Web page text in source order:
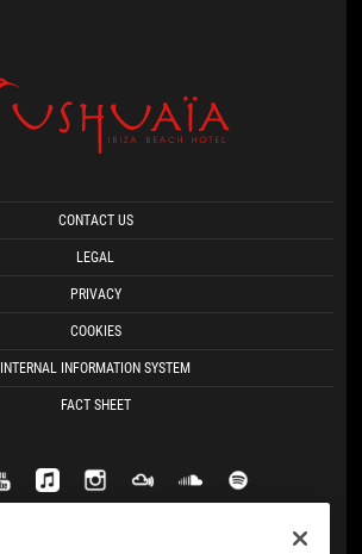
CONTACT US
LEGAL
PRIVACY
COOKIES
INTERNAL INFORMATION SYSTEM
FACT SHEET